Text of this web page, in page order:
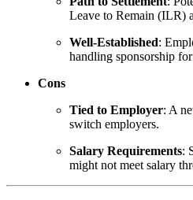
Leave to Remain (ILR)
Well-Established:
handling sponsorship
Cons
Tied to Employer: A
switch employers.
Salary Requirements:
might not meet salary